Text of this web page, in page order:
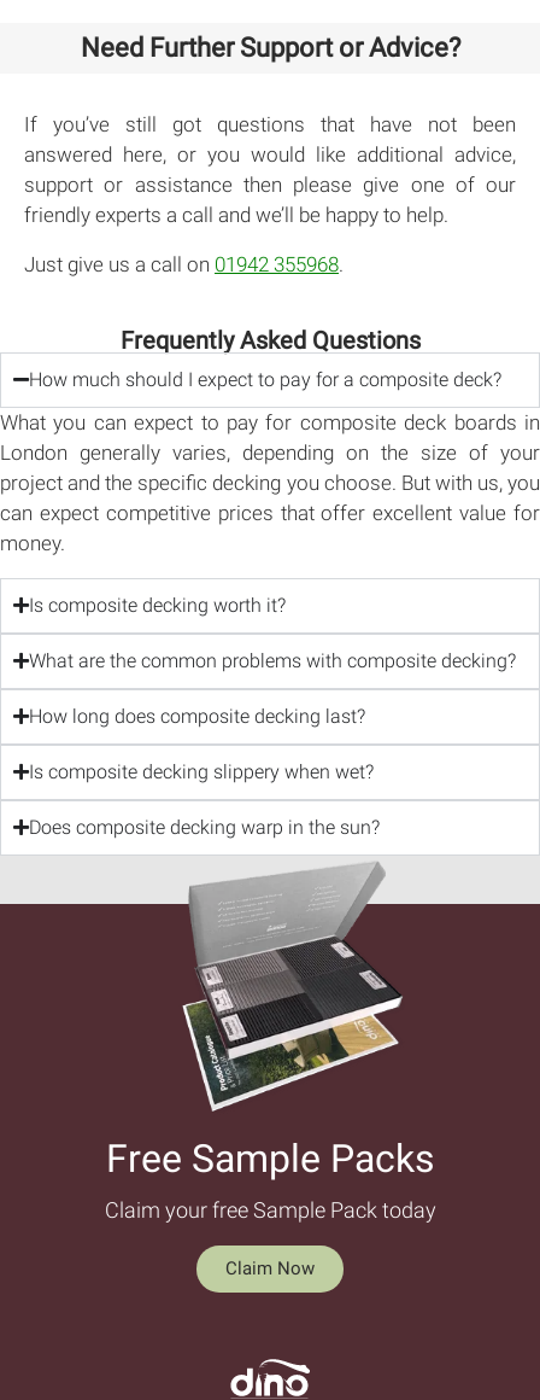
Need Further Support or Advice?
If you’ve still got questions that have not been
answered here, or you would like additional advice,
support or assistance then please give one of our
friendly experts a call and we’ll be happy to help.
Just give us a call on 01942 355968.
Frequently Asked Questions
How much should I expect to pay for a composite deck?
What you can expect to pay for composite deck boards in
London generally varies, depending on the size of your
project and the specific decking you choose. But with us, you
can expect competitive prices that offer excellent value for
money.
Is composite decking worth it?
What are the common problems with composite decking?
How long does composite decking last?
Is composite decking slippery when wet?
Does composite decking warp in the sun?
Free Sample Packs​
Claim your free Sample Pack today
Claim Now